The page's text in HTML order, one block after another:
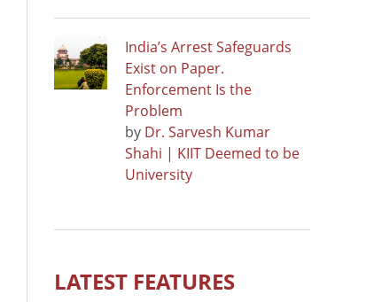
India’s Arrest Safeguards
Exist on Paper.
Enforcement Is the
Problem
by Dr. Sarvesh Kumar
Shahi | KIIT Deemed to be
University
LATEST FEATURES